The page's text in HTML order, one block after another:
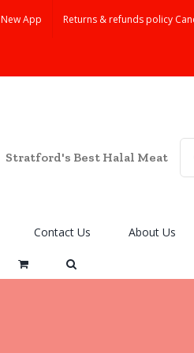
New App Returns & refunds policy
Stratford's Best Halal Meat
Contact Us About Us